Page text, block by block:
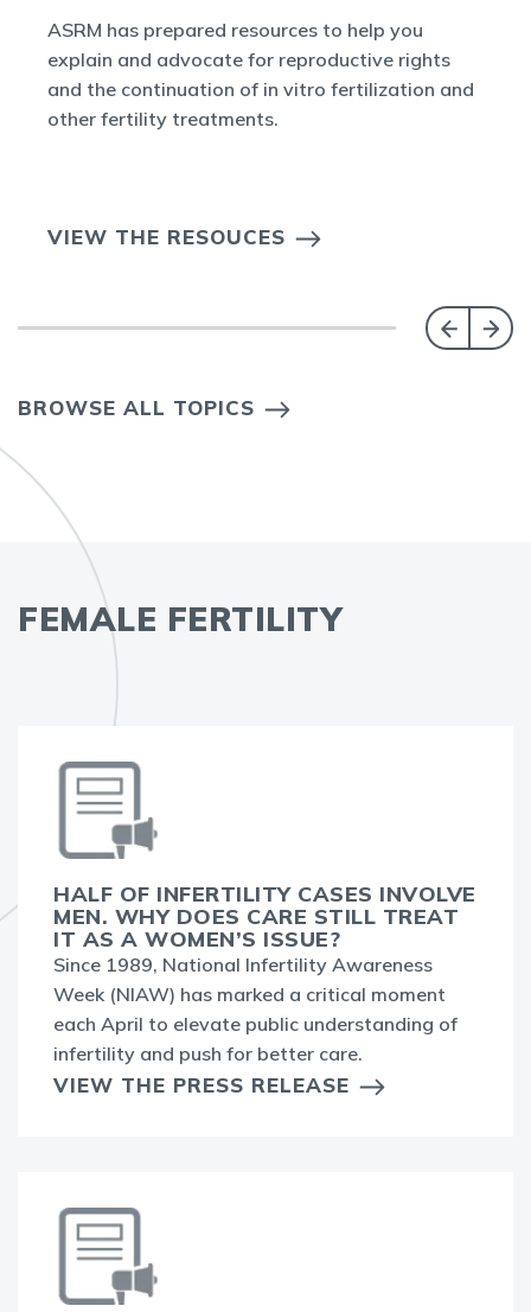
ASRM has prepared resources to help you
explain and advocate for reproductive rights
and the continuation of in vitro fertilization and
other fertility treatments.
VIEW THE RESOUCES
BROWSE ALL TOPICS
FEMALE FERTILITY
HALF OF INFERTILITY CASES INVOLVE
MEN. WHY DOES CARE STILL TREAT
IT AS A WOMEN’S ISSUE?
Since 1989, National Infertility Awareness
Week (NIAW) has marked a critical moment
each April to elevate public understanding of
infertility and push for better care.
VIEW THE PRESS RELEASE